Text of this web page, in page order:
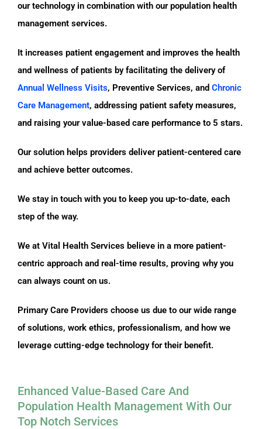
our technology in combination with our population health
management services.
It increases patient engagement and improves the health
and wellness of patients by facilitating the delivery of
Annual Wellness Visits, Preventive Services, and Chronic
Care Management, addressing patient safety measures,
and raising your value-based care performance to 5 stars.
Our solution helps providers deliver patient-centered care
and achieve better outcomes.
We stay in touch with you to keep you up-to-date, each
step of the way.
We at Vital Health Services believe in a more patient-
centric approach and real-time results, proving why you
can always count on us.
Primary Care Providers choose us due to our wide range
of solutions, work ethics, professionalism, and how we
leverage cutting-edge technology for their benefit.
Enhanced Value-Based Care And
Population Health Management With Our
Top Notch Services